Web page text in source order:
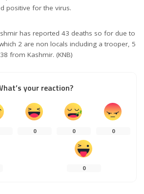
positive for the virus.
has reported 43 deaths so for due to
2 are non locals including a trooper, 5
from Kashmir. (KNB)
your reaction?
0 0 0
0